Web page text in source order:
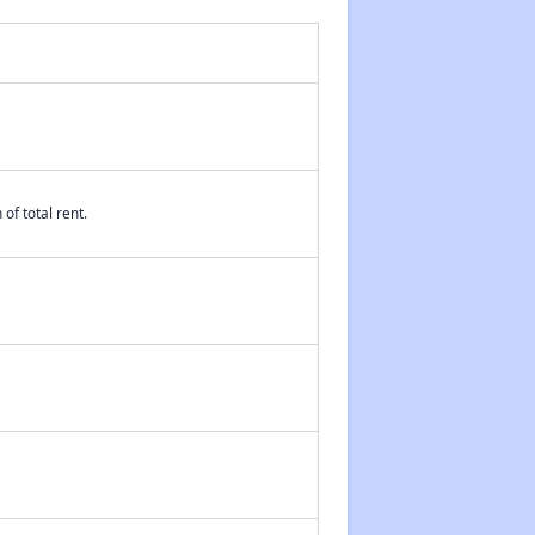
Affordable Housing Waiting Lists in Wisconsin
Rent Assisted Homes and Affordable Properties
of total rent.